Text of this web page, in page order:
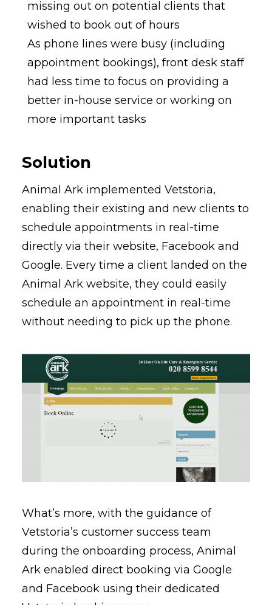
missing out on potential clients that
wished to book out of hours
As phone lines were busy (including
appointment bookings), front desk staff
had less time to focus on providing a
better in-house service or working on
more important tasks
Solution
Animal Ark implemented Vetstoria,
enabling their existing and new clients to
schedule appointments in real-time
directly via their website, Facebook and
Google. Every time a client landed on the
Animal Ark website, they could easily
schedule an appointment in real-time
without needing to pick up the phone.
What’s more, with the guidance of
Vetstoria’s customer success team
during the onboarding process, Animal
Ark enabled direct booking via Google
and Facebook using their dedicated